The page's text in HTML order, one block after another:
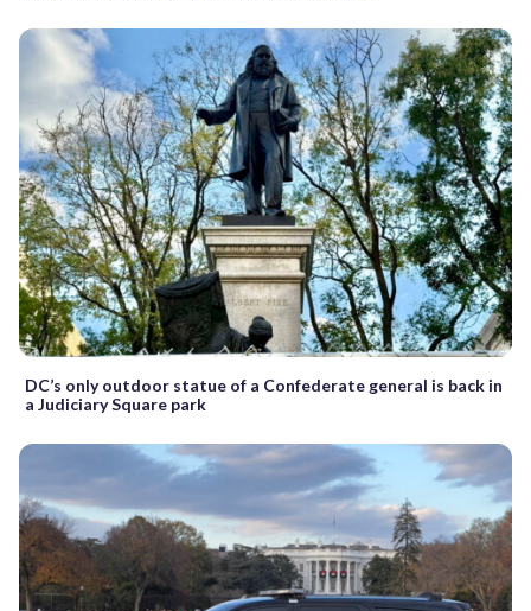
DC’s only outdoor statue of a Confederate general is back in
a Judiciary Square park